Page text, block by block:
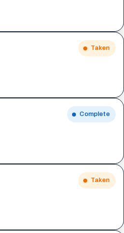
Taken
Complete
Taken